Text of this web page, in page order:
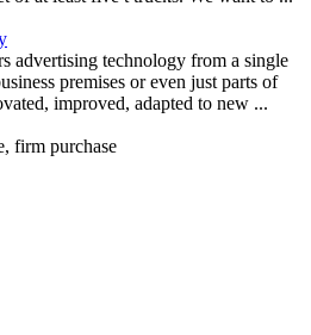
advertising technology from a single
premises or even just parts of
improved, adapted to new ...
firm purchase